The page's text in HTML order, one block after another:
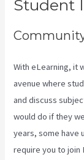
Student
With eLearning, it
avenue where
and discuss
would do if they
years, some have
require you to join